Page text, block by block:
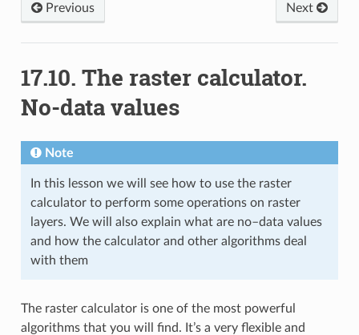
Previous Next
17.10. The raster calculator.
No-data values
Note
In this lesson we will see how to use the raster
calculator to perform some operations on raster
layers. We will also explain what are no–data values
and how the calculator and other algorithms deal
with them
The raster calculator is one of the most powerful
algorithms that you will find. It’s a very flexible and